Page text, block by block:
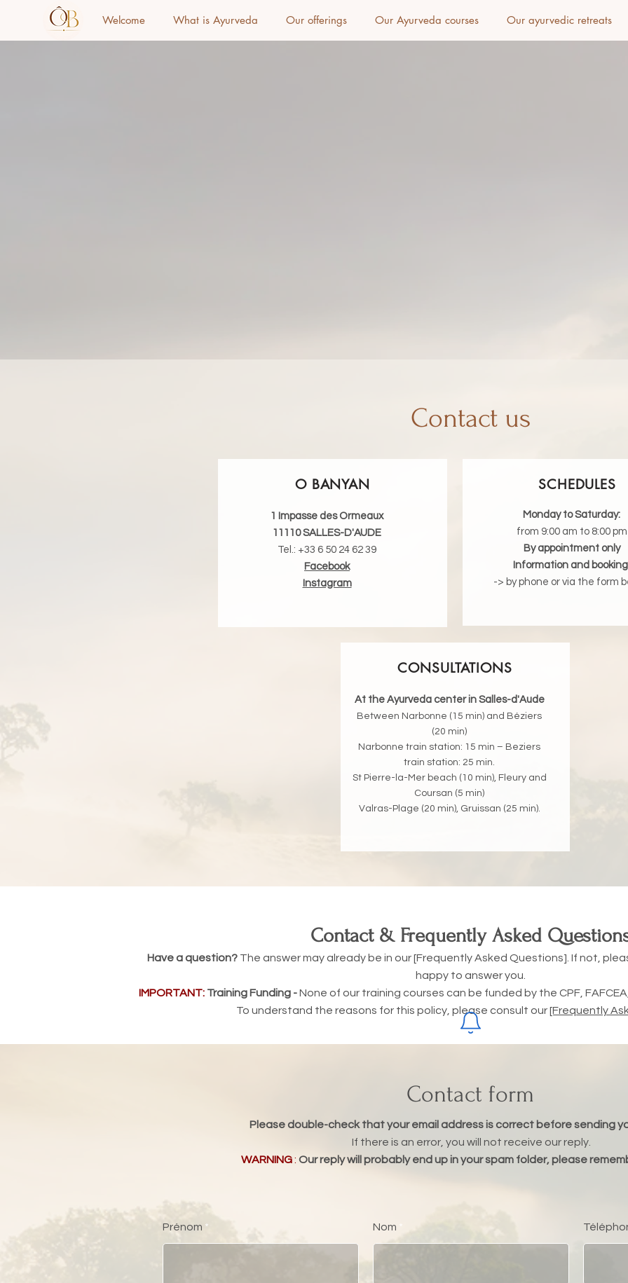
Welcome What is Ayurveda Our offerings Our Ayurveda courses Our ayurvedic retreats
Contact us
O BANYAN
1 Impasse des Ormeaux
11110 SALLES-D'AUDE
Tel.: +33 6 50 24 62 39
Facebook
Instagram
SCHEDULES
Monday to Saturday:
from 9:00 am to 8:00 pm
By appointment only
Information and
-> by phone or via the form
CONSULTATIONS
At the Ayurveda center in Salles-d'Aude
Between Narbonne (15 min) and Béziers
(20 min)
Narbonne train station: 15 min – Beziers
train station: 25 min.
St Pierre-la-Mer beach (10 min), Fleury and
Coursan (5 min)
Valras-Plage (20 min), Gruissan (25 min).
Contact & Frequently Asked
Have a question? The answer may already be in our [Frequently Asked Questions]. If not,
happy to answer you.
IMPORTANT: Training Funding -None of our training courses can be funded by the CPF,
To understand the reasons for this policy, please consult our[Frequently
Contact form
Please double-check that your email address is correct before sending
If there is an error, you will not receive our reply.
WARNING: Our reply will probably end up in your spam folder, please
Prénom Nom